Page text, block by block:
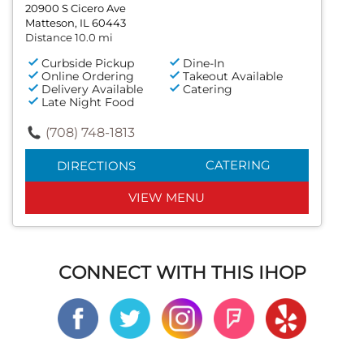
20900 S Cicero Ave
Matteson, IL 60443
Distance 10.0 mi
Curbside Pickup
Dine-In
Online Ordering
Takeout Available
Delivery Available
Catering
Late Night Food
(708) 748-1813
DIRECTIONS CATERING
VIEW MENU
CONNECT WITH THIS IHOP